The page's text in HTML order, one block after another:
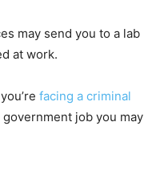
may send you to a lab
at work.
facing a criminal
job you may